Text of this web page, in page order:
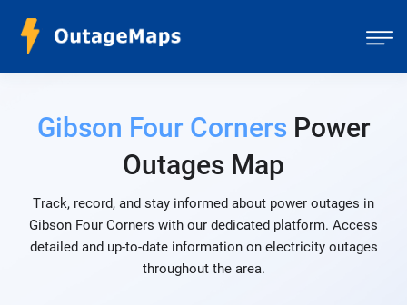
Gibson Four CornersPower
Outages Map
Track, record, and stay informed about power outages in
Gibson Four Corners with our dedicated platform. Access
detailed and up-to-date information on electricity outages
throughout the area.